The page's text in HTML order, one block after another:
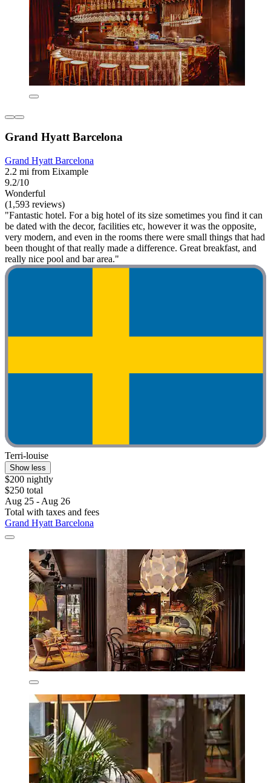
Grand Hyatt Barcelona
Grand Hyatt Barcelona
2.2 mi from Eixample
9.2/10
Wonderful
(1,593 reviews)
"Fantastic hotel. For a big hotel of its size sometimes you find it can
be dated with the decor, facilities etc, however it was the opposite,
very modern, and even in the rooms there were small things that had
been thought of that really made a difference. Great breakfast, and
really nice pool and bar area."
Terri-louise
Show less
$200 nightly
$250 total
Aug 25 - Aug 26
Total with taxes and fees
Grand Hyatt Barcelona